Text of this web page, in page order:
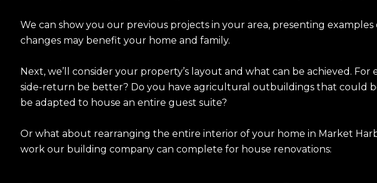
We can show you our previous projects in your area, presenting
changes may benefit your home and family.
Next, we’ll consider your property’s layout and what can be achieved.
side-return be better? Do you have agricultural outbuildings that could
be adapted to house an entire guest suite?
Or what about rearranging the entire interior of your home in Market
work our building company can complete for house renovations: